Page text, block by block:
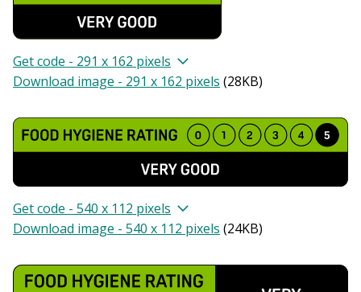
Get code - 291 x 162 pixels
Download image - 291 x 162 pixels (28KB)
Get code - 540 x 112 pixels
Download image - 540 x 112 pixels (24KB)